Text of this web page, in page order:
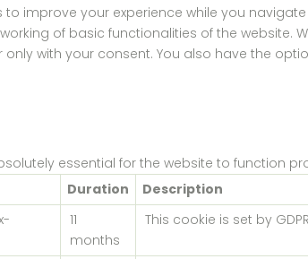
to improve your experience while you
of basic functionalities of the website.
only with your consent. You also have the
essential for the website to function
Duration
Description
11
months
This cookie is set by